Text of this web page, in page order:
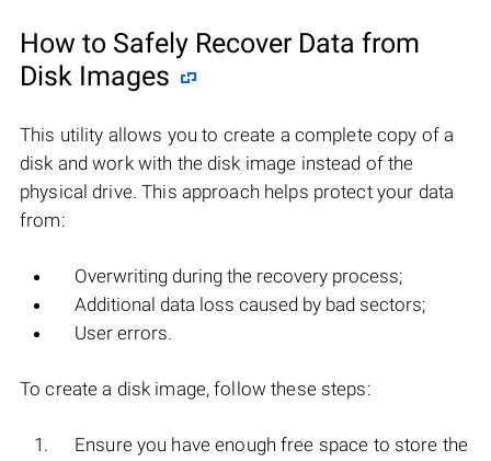
How to Safely Recover Data from
Disk Images
This utility allows you to create a complete copy of a
disk and work with the disk image instead of the
physical drive. This approach helps protect your data
from:
Overwriting during the recovery process;
Additional data loss caused by bad sectors;
User errors.
To create a disk image, follow these steps:
Ensure you have enough free space to store the